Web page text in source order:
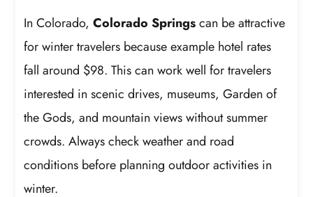
In Colorado,Colorado Springscan be attractive
for winter travelers because example hotel rates
fall around $98. This can work well for travelers
interested in scenic drives, museums, Garden of
the Gods, and mountain views without summer
crowds. Always check weather and road
conditions before planning outdoor activities in
winter.